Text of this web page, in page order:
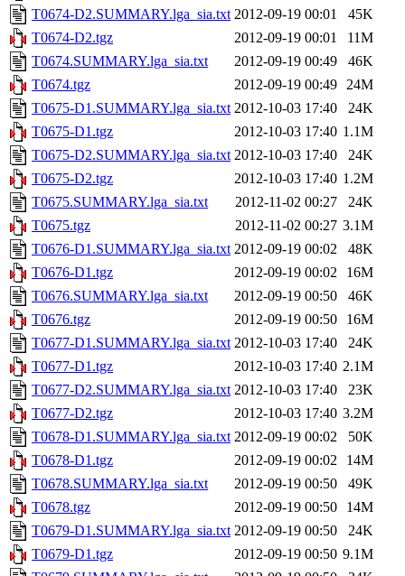
T0674-D2.SUMMARY.lga_sia.txt 2012-09-19 00:01
45K
T0674-D2.tgz
2012-09-19 00:01
11M
T0674.SUMMARY.lga_sia.txt
2012-09-19 00:49
46K
T0674.tgz
2012-09-19 00:49 24M
T0675-D1.SUMMARY.lga_sia.txt 2012-10-03 17:40
24K
T0675-D1.tgz
2012-10-03 17:40 1.1M
T0675-D2.SUMMARY.lga_sia.txt 2012-10-03 17:40
24K
T0675-D2.tgz
2012-10-03 17:40 1.2M
T0675.SUMMARY.lga_sia.txt
2012-11-02 00:27
24K
T0675.tgz
2012-11-02 00:27 3.1M
T0676-D1.SUMMARY.lga_sia.txt 2012-09-19 00:02
48K
T0676-D1.tgz
2012-09-19 00:02
16M
T0676.SUMMARY.lga_sia.txt
2012-09-19 00:50
46K
T0676.tgz
2012-09-19 00:50
16M
T0677-D1.SUMMARY.lga_sia.txt 2012-10-03 17:40
24K
T0677-D1.tgz
2012-10-03 17:40 2.1M
T0677-D2.SUMMARY.lga_sia.txt 2012-10-03 17:40
23K
T0677-D2.tgz
2012-10-03 17:40 3.2M
T0678-D1.SUMMARY.lga_sia.txt 2012-09-19 00:02
50K
T0678-D1.tgz
2012-09-19 00:02
14M
T0678.SUMMARY.lga_sia.txt
2012-09-19 00:50
49K
T0678.tgz
2012-09-19 00:50
14M
T0679-D1.SUMMARY.lga_sia.txt 2012-09-19 00:50
24K
T0679-D1.tgz
2012-09-19 00:50 9.1M